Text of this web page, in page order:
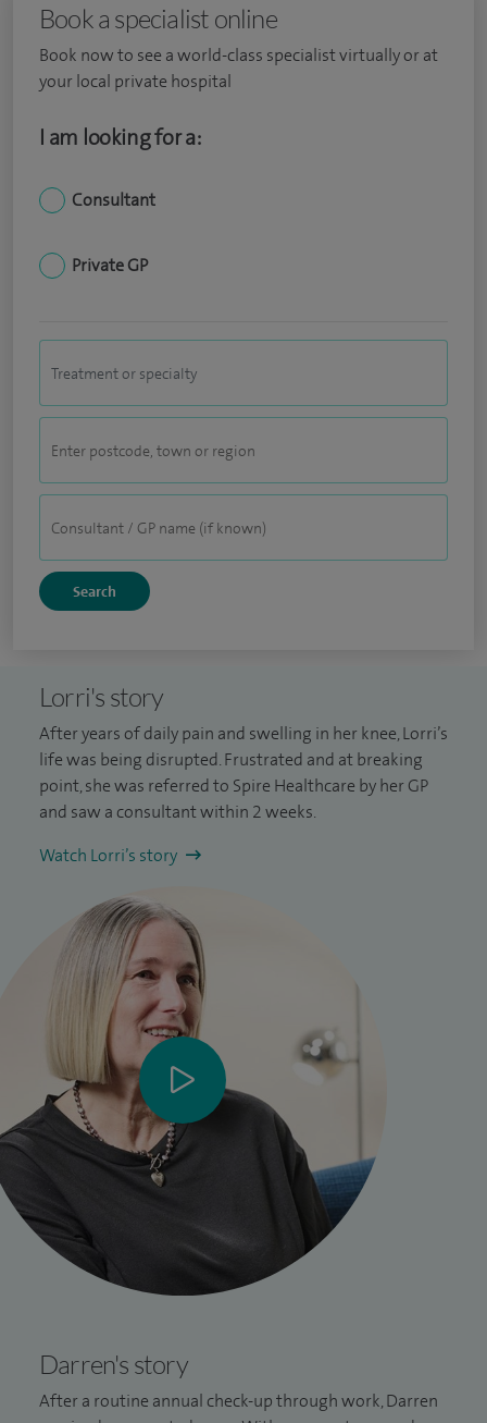
Book a specialist online
Book now to see a world-class specialist virtually or at
your local private hospital
I am looking for a:
Consultant
Private GP
Lorri's story
After years of daily pain and swelling in her knee, Lorri’s
life was being disrupted. Frustrated and at breaking
point, she was referred to Spire Healthcare by her GP
and saw a consultant within 2 weeks.
Watch Lorri’s story
Darren's story
After a routine annual check-up through work, Darren